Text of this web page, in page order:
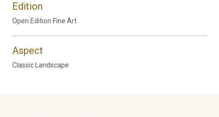
Edition
Open Edition Fine Art
Aspect
Classic Landscape